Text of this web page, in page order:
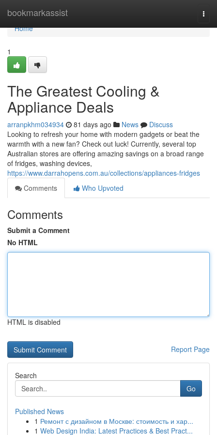
bookmarkassist
Home
Home
1
The Greatest Cooling &
Appliance Deals
arranpkhm034934 81 days ago News
Discuss
Looking to refresh your home with modern gadgets or beat the
warmth with a new fan? Check out luck! Currently, several top
Australian stores are offering amazing savings on a broad range
of fridges, washing devices,
https://www.darrahopens.com.au/collections/appliances-fridges
Comments
Who Upvoted
Comments
Submit a Comment
No HTML
HTML is disabled
Report Page
Search
Go
Published News
1 Ремонт с дизайном в Москве: стоимость и хар...
1 Web Design India: Latest Practices & Best Pract...